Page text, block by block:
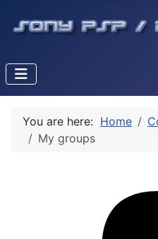
You are here: Home
My groups